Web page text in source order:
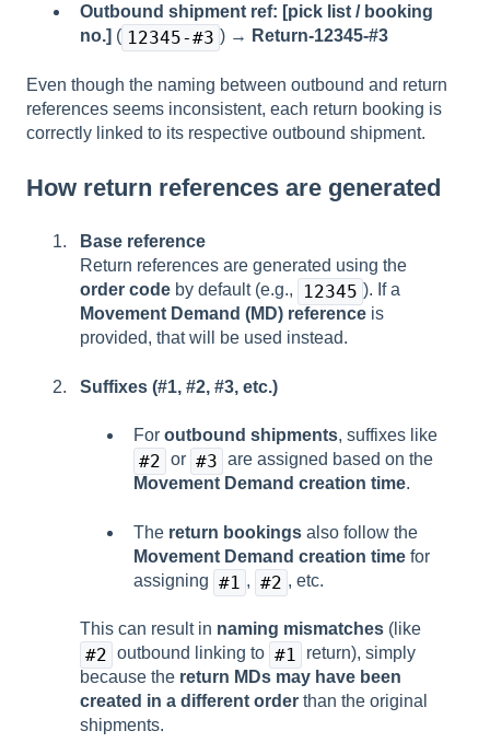
Outbound shipment ref: [pick list / booking
no.] ( 12345-#3 ) → Return-12345-#3
Even though the naming between outbound and return
references seems inconsistent, each return booking is
correctly linked to its respective outbound shipment.
How return references are generated
Base reference
Return references are generated using the
order code by default (e.g., 12345 ). If a
Movement Demand (MD) reference is
provided, that will be used instead.
Suffixes (#1, #2, #3, etc.)
For outbound shipments, suffixes like
#2 or #3 are assigned based on the
Movement Demand creation time.
The return bookings also follow the
Movement Demand creation time for
assigning #1 , #2 , etc.
This can result in naming mismatches (like
#2 outbound linking to #1
return), simply
because the return MDs may have been
created in a different order than the original
shipments.